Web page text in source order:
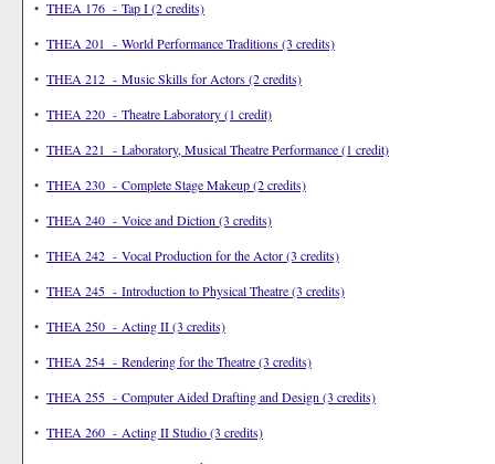
• THEA 176 - Tap I (2 credits)
• THEA 201 - World Performance Traditions (3 credits)
• THEA 212 - Music Skills for Actors (2 credits)
• THEA 220 - Theatre Laboratory (1 credit)
• THEA 221 - Laboratory, Musical Theatre Performance (1 credit)
• THEA 230 - Complete Stage Makeup (2 credits)
• THEA 240 - Voice and Diction (3 credits)
• THEA 242 - Vocal Production for the Actor (3 credits)
• THEA 245 - Introduction to Physical Theatre (3 credits)
• THEA 250 - Acting II (3 credits)
• THEA 254 - Rendering for the Theatre (3 credits)
• THEA 255 - Computer Aided Drafting and Design (3 credits)
• THEA 260 - Acting II Studio (3 credits)